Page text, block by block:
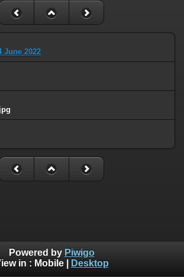
June 2022
Powered by Piwigo
in : Mobile| Desktop